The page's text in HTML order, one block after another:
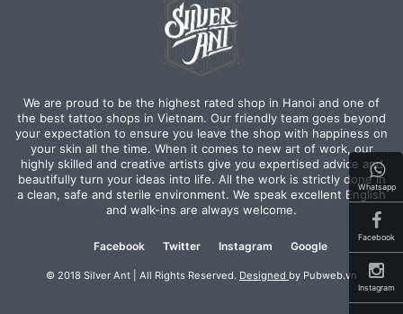
We are proud to be the highest rated shop in Hanoi and one of
the best tattoo shops in Vietnam. Our friendly team goes beyond
your expectation to ensure you leave the shop with happiness on
your skin all the time. When it comes to new art of work, our
highly skilled and creative artists give you expertised advice and
beautifully turn your ideas into life. All the work is strictly done in
a clean, safe and sterile environment. We speak excellent English
and walk-ins are always welcome.
Facebook Twitter Instagram Google
© 2018 Silver Ant | All Rights Reserved. Designed by Pubweb.vn
Whatsapp
Facebook
Instagram